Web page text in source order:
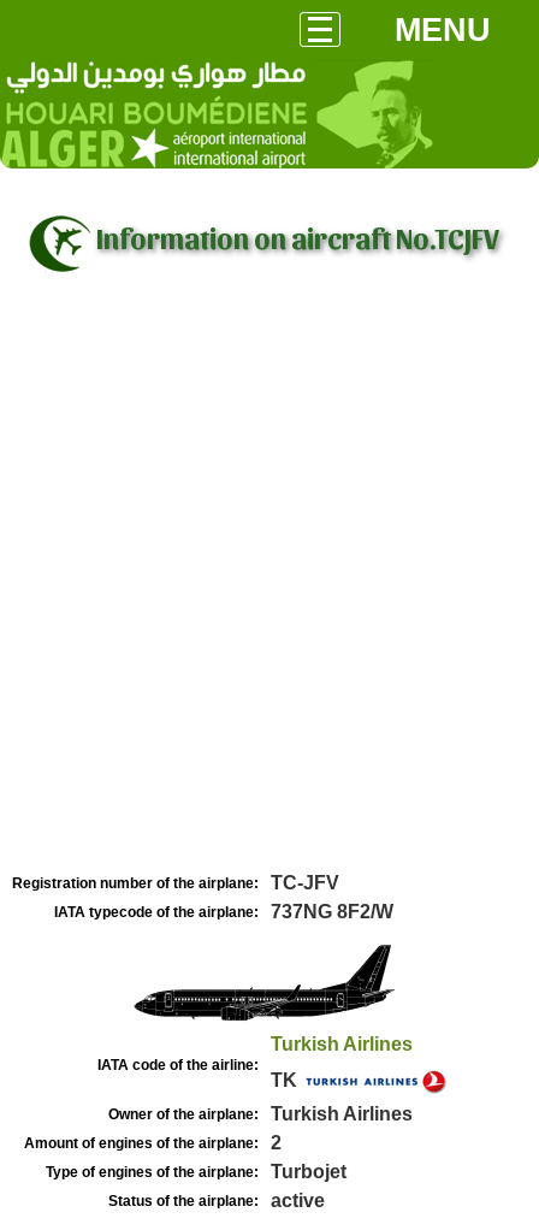
MENU
Information on aircraft No.TCJFV
Registration number of the airplane: TC-JFV
IATA typecode of the airplane: 737NG 8F2/W
IATA code of the airline:
Turkish Airlines
TK
Owner of the airplane: Turkish Airlines
Amount of engines of the airplane: 2
Type of engines of the airplane: Turbojet
Status of the airplane: active